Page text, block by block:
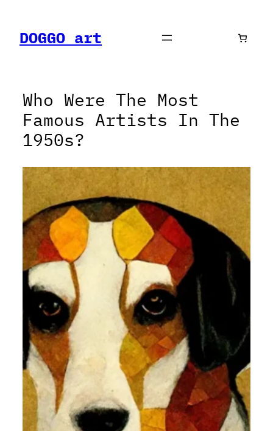
content
DOGGO art
Who Were The Most
Famous Artists In The
1950s?